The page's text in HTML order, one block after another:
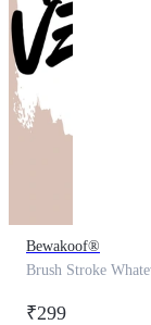
Bewakoof®
Brush Stroke
₹299